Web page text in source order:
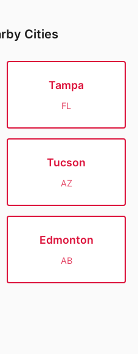
Cities
Tampa
FL
Tucson
AZ
Edmonton
AB